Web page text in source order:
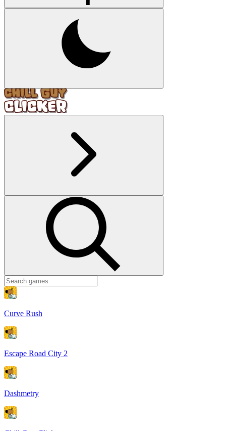
Curve Rush
Escape Road City 2
Dashmetry